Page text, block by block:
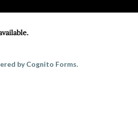
by Cognito Forms.